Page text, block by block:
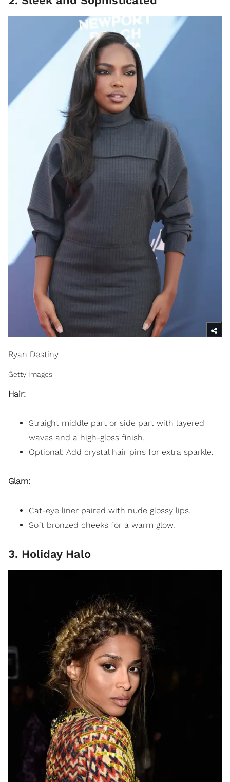
Ryan Destiny
Getty Images
Hair:
Straight middle part or side part with layered
waves and a high-gloss finish.
Optional: Add crystal hair pins for extra sparkle.
Glam:
Cat-eye liner paired with nude glossy lips.
Soft bronzed cheeks for a warm glow.
3. Holiday Halo